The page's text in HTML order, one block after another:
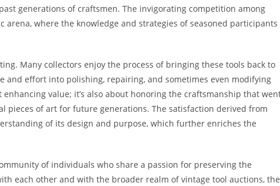
generations of craftsmen. The invigorating competition among
where the knowledge and strategies of seasoned participants
Many collectors enjoy the process of bringing these tools back to
effort into polishing, repairing, and sometimes even modifying
value; it’s also about honoring the craftsmanship that
pieces of art for future generations. The satisfaction derived from
of its design and purpose, which further enriches the
of individuals who share a passion for preserving the
each other and with the broader realm of vintage tool auctions,